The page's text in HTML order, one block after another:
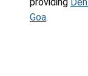
providing
Goa.